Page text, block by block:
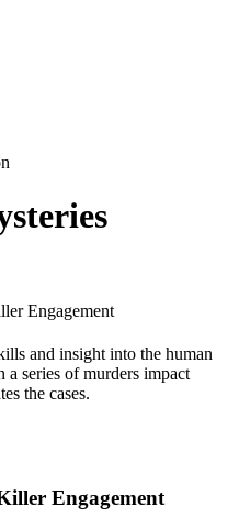
Engagement
and insight into the human
a series of murders impact
the cases.
Engagement